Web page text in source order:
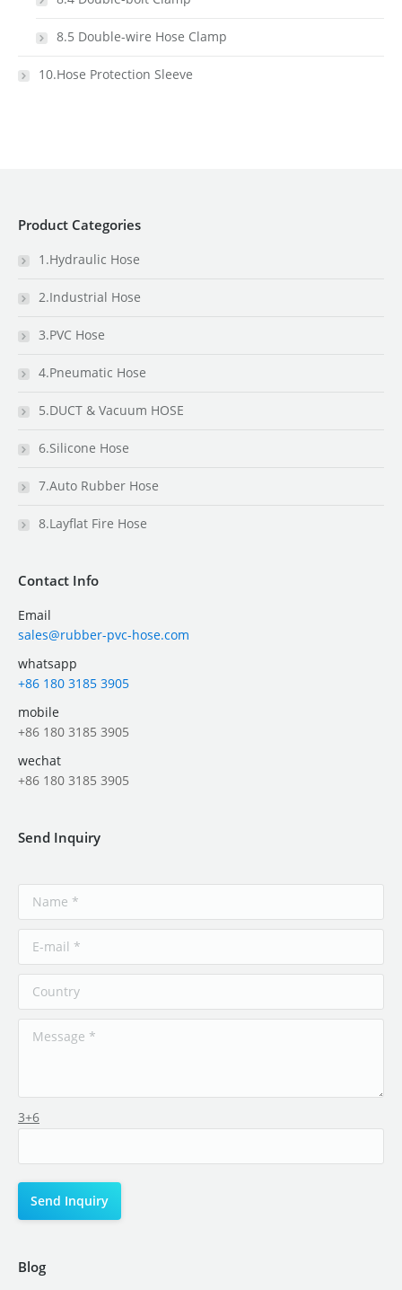
8.5 Double-wire Hose Clamp
10.Hose Protection Sleeve
Product Categories
1.Hydraulic Hose
2.Industrial Hose
3.PVC Hose
4.Pneumatic Hose
5.DUCT & Vacuum HOSE
6.Silicone Hose
7.Auto Rubber Hose
8.Layflat Fire Hose
Contact Info
Email
sales@rubber-pvc-hose.com
whatsapp
+86 180 3185 3905
mobile
+86 180 3185 3905
wechat
+86 180 3185 3905
Send Inquiry
3+6
Blog